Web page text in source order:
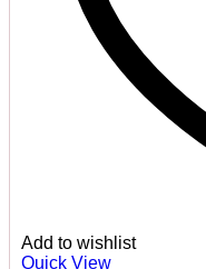
Add to wishlist
Quick View